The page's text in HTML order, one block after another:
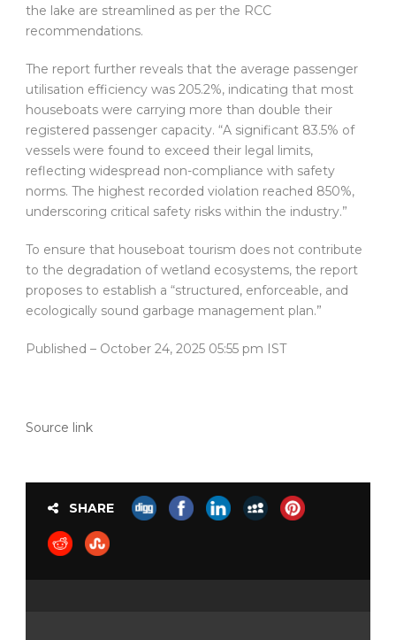
the lake are streamlined as per the RCC
recommendations.
The report further reveals that the average passenger
utilisation efficiency was 205.2%, indicating that most
houseboats were carrying more than double their
registered passenger capacity. “A significant 83.5% of
vessels were found to exceed their legal limits,
reflecting widespread non-compliance with safety
norms. The highest recorded violation reached 850%,
underscoring critical safety risks within the industry.”
To ensure that houseboat tourism does not contribute
to the degradation of wetland ecosystems, the report
proposes to establish a “structured, enforceable, and
ecologically sound garbage management plan.”
Published – October 24, 2025 05:55 pm IST
Source link
SHARE